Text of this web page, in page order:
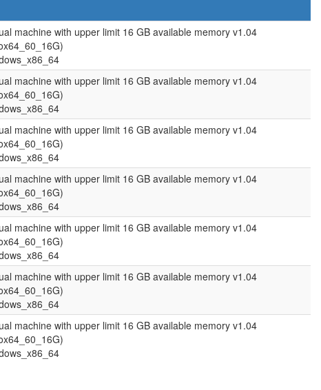
machine with upper limit 16 GB available memory v1.04
machine with upper limit 16 GB available memory v1.04
machine with upper limit 16 GB available memory v1.04
machine with upper limit 16 GB available memory v1.04
machine with upper limit 16 GB available memory v1.04
machine with upper limit 16 GB available memory v1.04
machine with upper limit 16 GB available memory v1.04